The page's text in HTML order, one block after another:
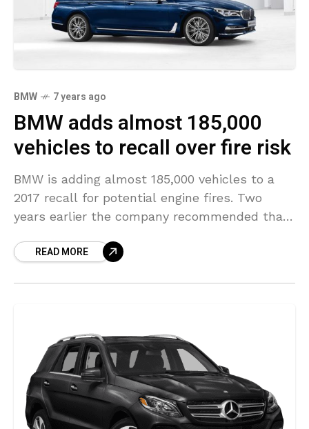
BMW 7 years ago
BMW adds almost 185,000
vehicles to recall over fire risk
BMW is adding almost 185,000 vehicles to a
2017 recall for potential engine fires. Two
years earlier the company recommended that
have been
READ MORE